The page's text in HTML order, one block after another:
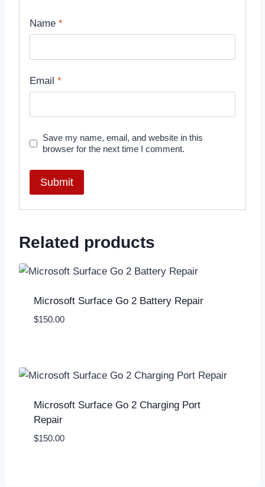
Name *
Email *
Save my name, email, and website in this
browser for the next time I comment.
Related products
Microsoft Surface Go 2 Battery Repair
$150.00
Microsoft Surface Go 2 Charging Port
Repair
$150.00